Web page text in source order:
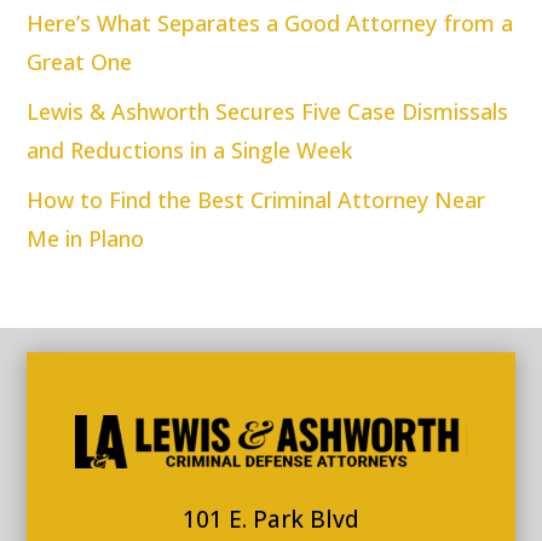
Here’s What Separates a Good Attorney from a
Great One
Lewis & Ashworth Secures Five Case Dismissals
and Reductions in a Single Week
How to Find the Best Criminal Attorney Near
Me in Plano
101 E. Park Blvd